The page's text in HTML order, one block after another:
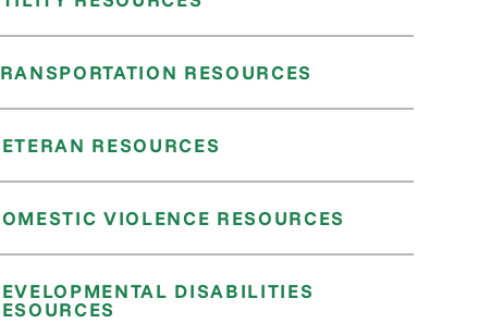
RESOURCES
RESOURCES
VIOLENCE RESOURCES
DISABILITIES